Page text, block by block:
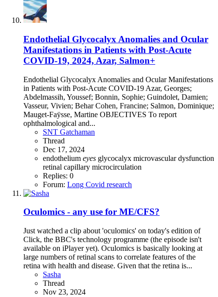
Endothelial Glycocalyx Anomalies and Ocular
Manifestations in Patients with Post-Acute
COVID-19, 2024, Azar, Salmon+
Endothelial Glycocalyx Anomalies and Ocular Manifestations
in Patients with Post-Acute COVID-19 Azar, Georges;
Abdelmassih, Youssef; Bonnin, Sophie; Guindolet, Damien;
Vasseur, Vivien; Behar Cohen, Francine; Salmon, Dominique;
Mauget-Faÿsse, Martine OBJECTIVES To report
ophthalmological and...
SNT Gatchaman
Thread
Dec 17, 2024
endothelium eyes glycocalyx microvascular dysfunction
retinal capillary microcirculation
Replies: 0
Forum: Long Covid research
Oculomics - any use for ME/CFS?
Just watched a clip about 'oculomics' on today's edition of
Click, the BBC's technology programme (the episode isn't
available on iPlayer yet). Oculomics is basically looking at
large numbers of retinal scans to correlate features of the
retina with health and disease. Given that the retina is...
Sasha
Thread
Nov 23, 2024